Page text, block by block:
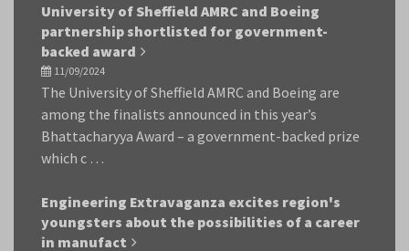
University of Sheffield AMRC and Boeing
partnership shortlisted for government-
backed award
11/09/2024
The University of Sheffield AMRC and Boeing are
among the finalists announced in this year’s
Bhattacharyya Award – a government-backed prize
which c …
Engineering Extravaganza excites region's
youngsters about the possibilities of a career
in manufact